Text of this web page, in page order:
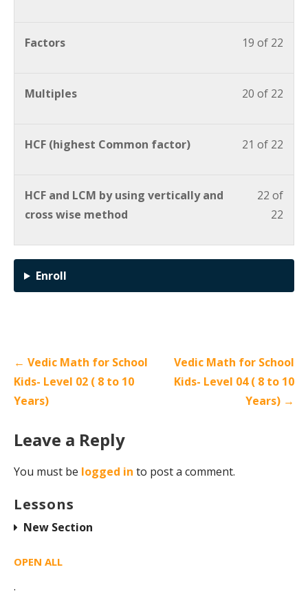
19 of 22
Factors
20 of 22
Multiples
21 of 22
HCF (highest Common factor)
22 of
22
HCF and LCM by using vertically and
cross wise method
Enroll
← Vedic Math for School
Kids- Level 02 ( 8 to 10
Years)
Vedic Math for School
Kids- Level 04 ( 8 to 10
Years) →
Leave a Reply
You must be logged in to post a comment.
Lessons
New Section
OPEN ALL
·